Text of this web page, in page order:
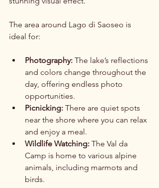
The area around Lago di Saoseo is
ideal for:
Photography: The lake’s reflections
and colors change throughout the
day, offering endless photo
opportunities.
Picnicking: There are quiet spots
near the shore where you can relax
and enjoy a meal.
Wildlife Watching: The Val da
Camp is home to various alpine
animals, including marmots and
birds.